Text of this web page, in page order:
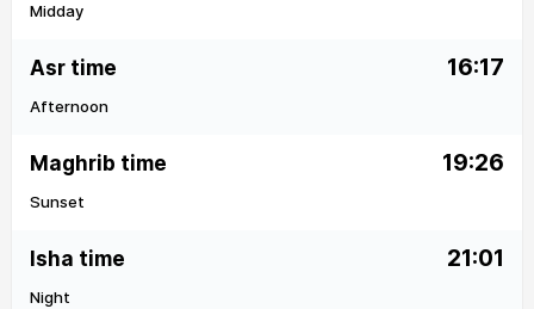
Midday
Asr time 16:17
Afternoon
Maghrib time 19:26
Sunset
Isha time 21:01
Night